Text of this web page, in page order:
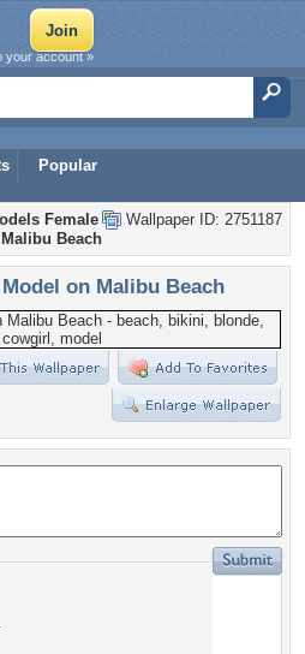
Popular
your account »
Wallpaper ID: 2751187
Female
Beach
on Malibu Beach